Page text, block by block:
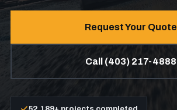
Request Your Quote
Call (403) 217-4888